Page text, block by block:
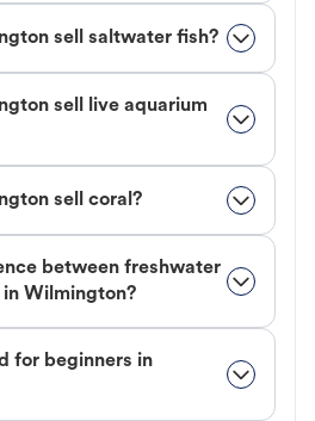
sell saltwater fish?
sell live aquarium
sell coral?
between freshwater
Wilmington?
for beginners in